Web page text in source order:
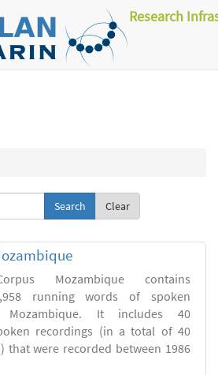
Research
Clear
Mozambique contains
running words of spoken
Mozambique. It includes 40
recordings (in a total of 40
that were recorded between 1986